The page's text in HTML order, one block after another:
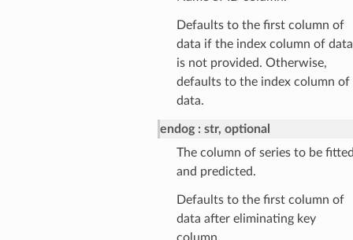
Defaults to the first column of
data if the index column of data
is not provided. Otherwise,
defaults to the index column of
data.
endog
str, optional
The column of series to be
and predicted.
Defaults to the first column of
data after eliminating key